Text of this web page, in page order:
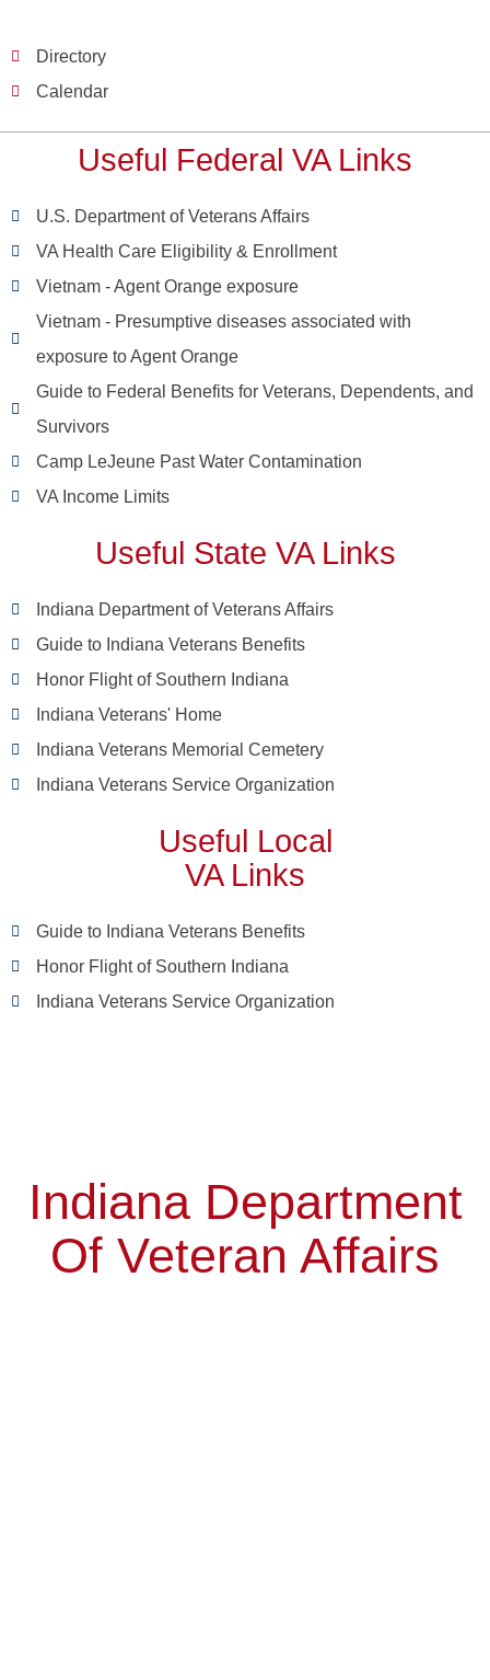
Directory
Calendar
Useful Federal VA Links
U.S. Department of Veterans Affairs
VA Health Care Eligibility & Enrollment
Vietnam - Agent Orange exposure
Vietnam - Presumptive diseases associated with
exposure to Agent Orange
Guide to Federal Benefits for Veterans, Dependents, and
Survivors
Camp LeJeune Past Water Contamination
VA Income Limits
Useful State VA Links
Indiana Department of Veterans Affairs
Guide to Indiana Veterans Benefits
Honor Flight of Southern Indiana
Indiana Veterans' Home
Indiana Veterans Memorial Cemetery
Indiana Veterans Service Organization
Useful Local
VA Links
Guide to Indiana Veterans Benefits
Honor Flight of Southern Indiana
Indiana Veterans Service Organization
Indiana Department
Of Veteran Affairs